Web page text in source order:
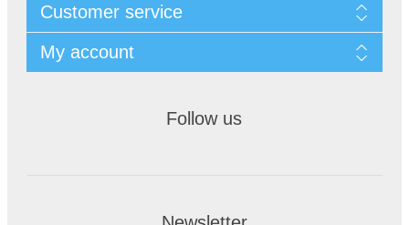
Customer service
My account
Follow us